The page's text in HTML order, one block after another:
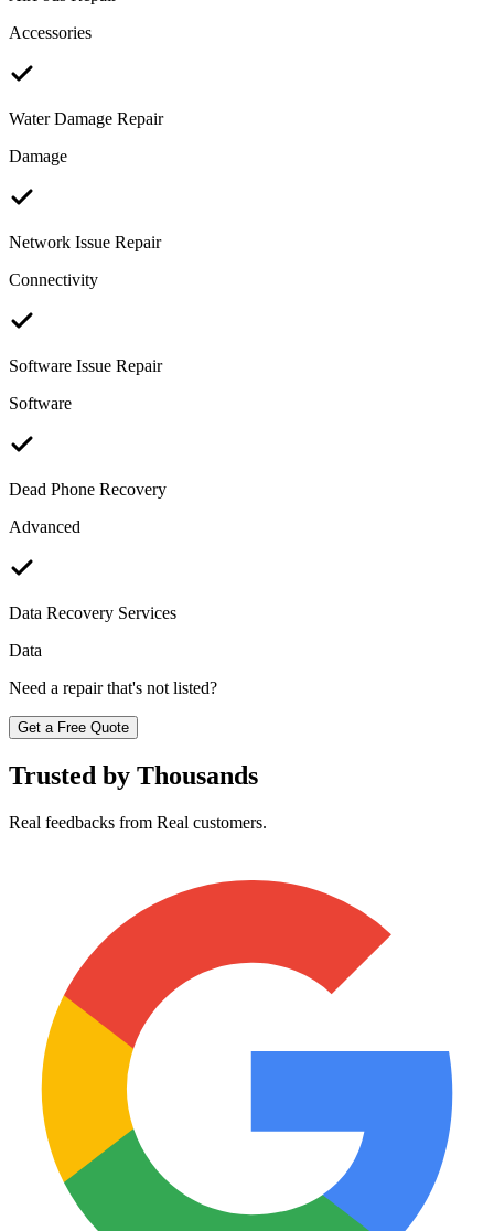
Accessories
Water Damage Repair
Damage
Network Issue Repair
Connectivity
Software Issue Repair
Software
Dead Phone Recovery
Advanced
Data Recovery Services
Data
Need a repair that's not listed?
Get a Free Quote
Trusted by Thousands
Real feedbacks from Real customers.